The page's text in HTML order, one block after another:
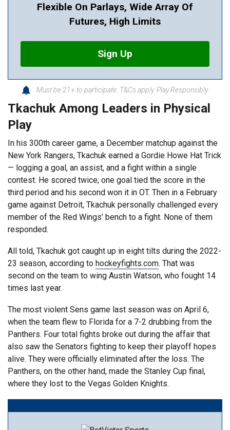
Flexible On Parlays, Wide Array Of
Futures, High Limits
Sign Up
Must be 21+ to participate. T&Cs apply. Play Responsibly
Tkachuk Among Leaders in Physical
Play
In his 300th career game, a December matchup against the
New York Rangers, Tkachuk earned a Gordie Howe Hat Trick
— logging a goal, an assist, and a fight within a single
contest. He scored twice; one goal tied the score in the
third period and his second won it in OT. Then in a February
game against Detroit, Tkachuk personally challenged every
member of the Red Wings’ bench to a fight. None of them
responded.
All told, Tkachuk got caught up in eight tilts during the 2022-
23 season, according to hockeyfights.com. That was
second on the team to wing Austin Watson, who fought 14
times last year.
The most violent Sens game last season was on April 6,
when the team flew to Florida for a 7-2 drubbing from the
Panthers. Four total fights broke out during the affair that
also saw the Senators fighting to keep their playoff hopes
alive. They were officially eliminated after the loss. The
Panthers, on the other hand, made the Stanley Cup final,
where they lost to the Vegas Golden Knights.